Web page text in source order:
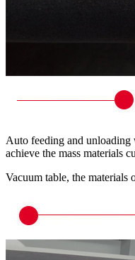
Auto feeding and unloading
achieve the mass materials
Vacuum table, the materials